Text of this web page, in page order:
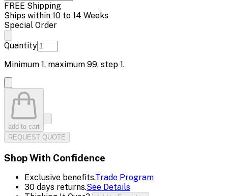
FREE Shipping
Ships within 10 to 14 Weeks
Special Order
Quantity
Minimum 1, maximum 99, step 1.
add to cart
REQUEST QUOTE
Shop With Confidence
Exclusive benefits.Trade Program
30 days returns.See Details